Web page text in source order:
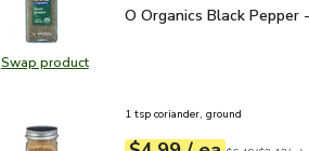
Swap productSwap product, O Organics Black
O Organics Black
O Organics Black Pepper
1 tsp coriander, ground